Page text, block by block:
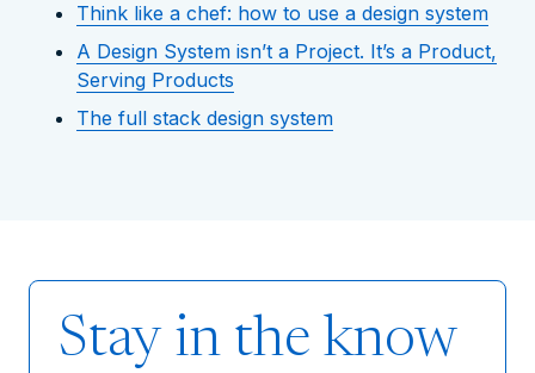
Think like a chef: how to use a design system
A Design System isn’t a Project. It’s a Product,
Serving Products
The full stack design system
Stay in the know